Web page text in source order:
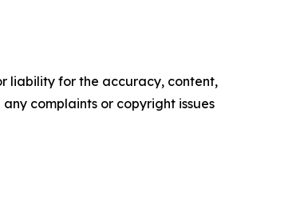
liability for the accuracy, content,
complaints or copyright issues